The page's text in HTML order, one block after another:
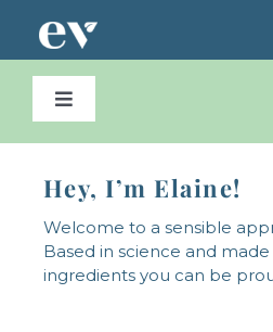
content
Toggle
about
Hey, I’m Elaine!
Welcome to a sensible
Based in science and
ingredients you can be